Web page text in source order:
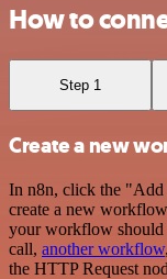
How to
Step 1
Create a new
In n8n, click the
create a new
your workflow should
call, another workflow
the HTTP Request